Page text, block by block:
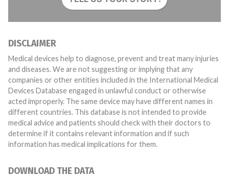
DISCLAIMER
Medical devices help to diagnose, prevent and treat many injuries
and diseases. We are not suggesting or implying that any
companies or other entities included in the International Medical
Devices Database engaged in unlawful conduct or otherwise
acted improperly. The same device may have different names in
different countries. This database is not intended to provide
medical advice and patients should check with their doctors to
determine if it contains relevant information and if such
information has medical implications for them.
DOWNLOAD THE DATA